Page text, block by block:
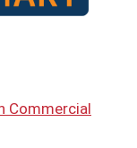
Commercial